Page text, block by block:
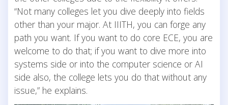
“Not many colleges let you dive deeply into fields
other than your major. At IIITH, you can forge any
path you want. If you want to do core ECE, you are
welcome to do that; if you want to dive more into
systems side or into the computer science or AI
side also, the college lets you do that without any
issue,” he explains.